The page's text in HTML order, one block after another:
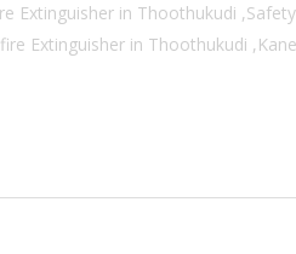
Extinguisher in Thoothukudi
Extinguisher in Thoothukudi